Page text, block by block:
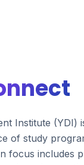
Institute (YDI)
of study
focus includes